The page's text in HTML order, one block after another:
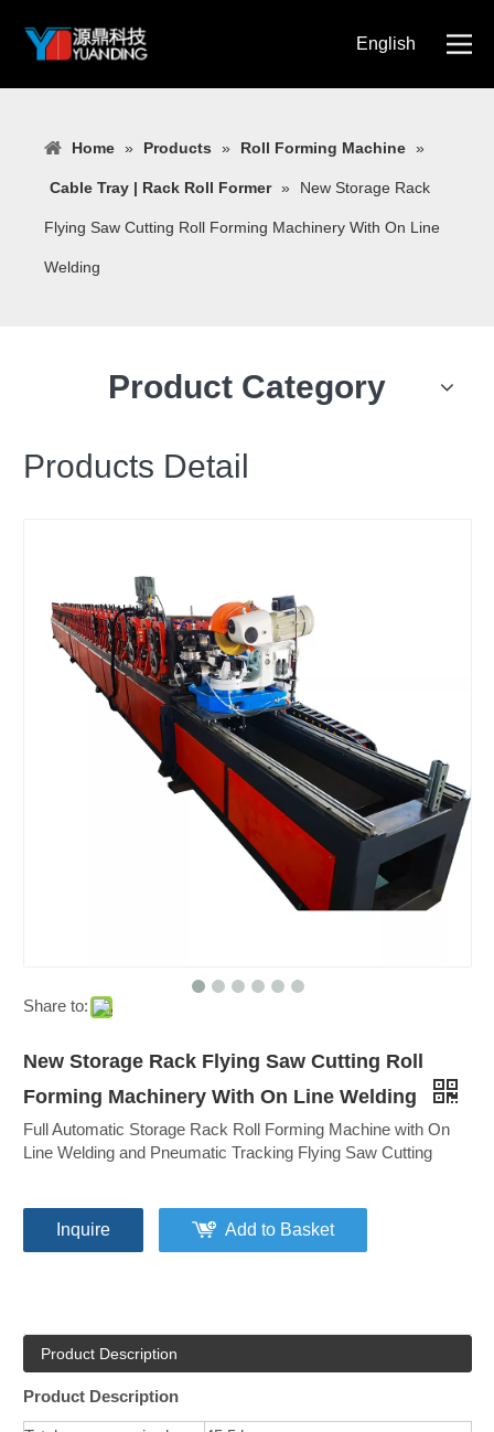
English
Home » Products » Roll Forming Machine »
Cable Tray | Rack Roll Former » New Storage Rack
Flying Saw Cutting Roll Forming Machinery With On Line
Welding
Product Category
Products Detail
Share to:
New Storage Rack Flying Saw Cutting Roll
Forming Machinery With On Line Welding
Full Automatic Storage Rack Roll Forming Machine with On
Line Welding and Pneumatic Tracking Flying Saw Cutting
Inquire Add to Basket
Product Description
Product Description